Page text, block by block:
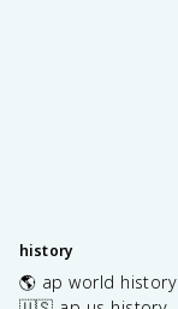
history
🌎 ap world history